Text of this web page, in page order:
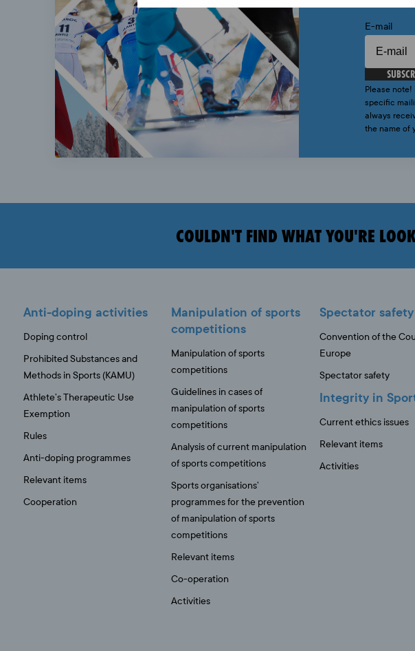
E-mail
Please
specific
always
the name of
COULDN'T FIND WHAT YOU'RE
Anti-doping activities
Doping control
Prohibited Substances and
Methods in Sports (KAMU)
Athlete’s Therapeutic Use
Exemption
Rules
Anti-doping programmes
Relevant items
Cooperation
Manipulation of sports
competitions
Manipulation of sports
competitions
Guidelines in cases of
manipulation of sports
competitions
Analysis of current manipulation
of sports competitions
Sports organisations’
programmes for the prevention
of manipulation of sports
competitions
Relevant items
Co-operation
Activities
Spectator safety
Convention of the
Europe
Spectator safety
Integrity in
Current ethics issues
Relevant items
Activities